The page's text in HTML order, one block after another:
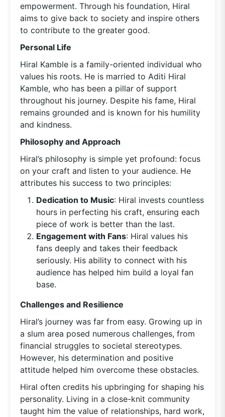
empowerment. Through his foundation, Hiral
aims to give back to society and inspire others
to contribute to the greater good.
Personal Life
Hiral Kamble is a family-oriented individual who
values his roots. He is married to Aditi Hiral
Kamble, who has been a pillar of support
throughout his journey. Despite his fame, Hiral
remains grounded and is known for his humility
and kindness.
Philosophy and Approach
Hiral’s philosophy is simple yet profound: focus
on your craft and listen to your audience. He
attributes his success to two principles:
Dedication to Music: Hiral invests countless
hours in perfecting his craft, ensuring each
piece of work is better than the last.
Engagement with Fans: Hiral values his
fans deeply and takes their feedback
seriously. His ability to connect with his
audience has helped him build a loyal fan
base.
Challenges and Resilience
Hiral’s journey was far from easy. Growing up in
a slum area posed numerous challenges, from
financial struggles to societal stereotypes.
However, his determination and positive
attitude helped him overcome these obstacles.
Hiral often credits his upbringing for shaping his
personality. Living in a close-knit community
taught him the value of relationships, hard work,